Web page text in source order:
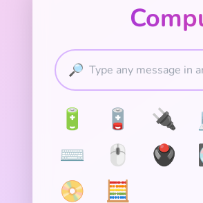
🔎
🔋 🪫 🔌
⌨️
🖱️ 🖲️
📀
🧮